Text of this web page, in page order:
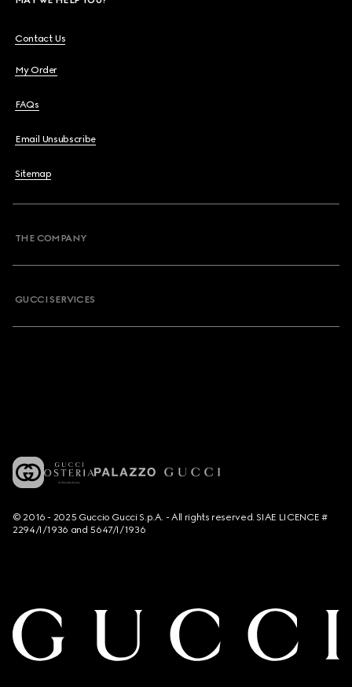
Contact Us
My Order
FAQs
Email Unsubscribe
Sitemap
THE COMPANY
GUCCI SERVICES
© 2016 - 2025 Guccio Gucci S.p.A. - All rights reserved. SIAE LICENCE #
2294/I/1936 and 5647/I/1936